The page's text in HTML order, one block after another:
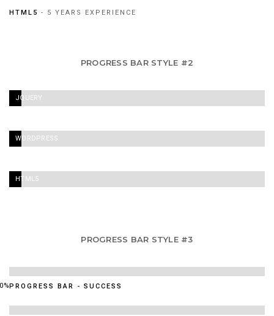
HTML5 - 5 YEARS EXPERIENCE
PROGRESS BAR STYLE #2
JQUERY
WORDPRESS
HTML5
PROGRESS BAR STYLE #3
PROGRESS BAR - SUCCESS